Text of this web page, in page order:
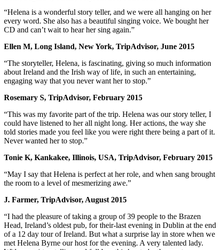
“Helena is a wonderful story teller, and we were all hanging on her
every word. She also has a beautiful singing voice. We bought her
CD and can’t wait to hear her sing again.”
Ellen M, Long Island, New York, TripAdvisor, June 2015
“The storyteller, Helena, is fascinating, giving so much information
about Ireland and the Irish way of life, in such an entertaining,
engaging way that you never want her to stop.”
Rosemary S, TripAdvisor, February 2015
“This was my favorite part of the trip. Helena was our story teller, I
could have listened to her all night long. Her actions, the way she
told stories made you feel like you were right there being a part of it.
Never wanted her to stop.”
Tonie K, Kankakee, Illinois, USA, TripAdvisor, February 2015
“May I say that Helena is perfect at her role, and when sang brought
the room to a level of mesmerizing awe.”
J. Farmer, TripAdvisor, August 2015
“I had the pleasure of taking a group of 39 people to the Brazen
Head, Ireland’s oldest pub, for their-last evening in Dublin at the end
of a 12 day tour of Ireland. But what a surprise lay in store when we
met Helena Byrne our host for the evening. A very talented lady.